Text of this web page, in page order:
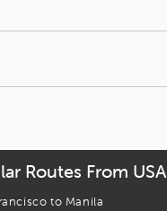
journey today!
Routes From USA
to Manila